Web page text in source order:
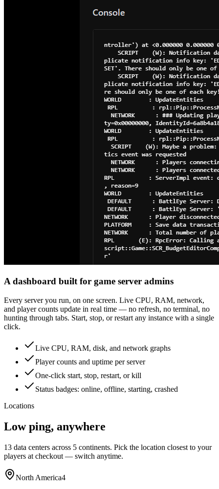
A dashboard built for game server admins
Every server you run, on one screen. Live CPU, RAM, network,
and player counts update in real time — no refresh, no terminal, no
hunting through tabs. Start, stop, or restart any instance with a single
click.
Live CPU, RAM, disk, and network graphs
Player counts and uptime per server
One-click start, stop, restart, or kill
Status badges: online, offline, starting, crashed
Locations
Low ping, anywhere
13 data centers across 5 continents. Pick the location closest to your
players at checkout — switch anytime.
North America4